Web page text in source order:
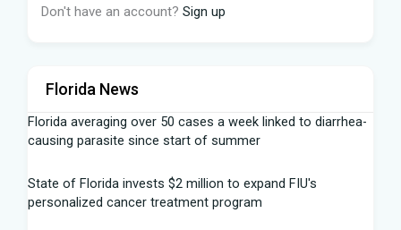
Don't have an account? Sign up
Florida News
Florida averaging over 50 cases a week linked to diarrhea-
State of Florida invests $2 million to expand FIU's
Our Horrifying Night in A Haunted Florida Lighthouse -